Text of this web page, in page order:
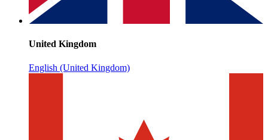
United Kingdom
English (United Kingdom)